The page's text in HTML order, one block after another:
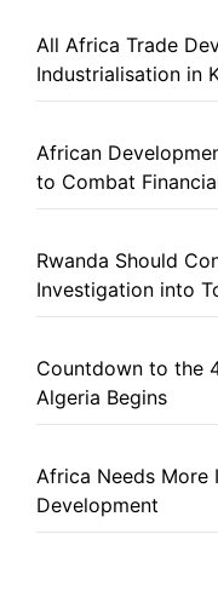
All Africa Trade
Industrialisation in
African
to Combat
Rwanda Should
Investigation into
Countdown to the
Algeria Begins
Africa Needs More
Development